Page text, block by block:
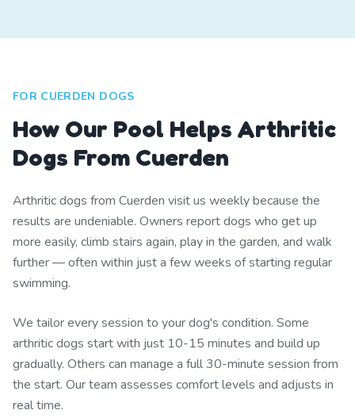
FOR CUERDEN DOGS
How Our Pool Helps Arthritic
Dogs From Cuerden
Arthritic dogs from Cuerden visit us weekly because the
results are undeniable. Owners report dogs who get up
more easily, climb stairs again, play in the garden, and walk
further — often within just a few weeks of starting regular
swimming.
We tailor every session to your dog's condition. Some
arthritic dogs start with just 10-15 minutes and build up
gradually. Others can manage a full 30-minute session from
the start. Our team assesses comfort levels and adjusts in
real time.